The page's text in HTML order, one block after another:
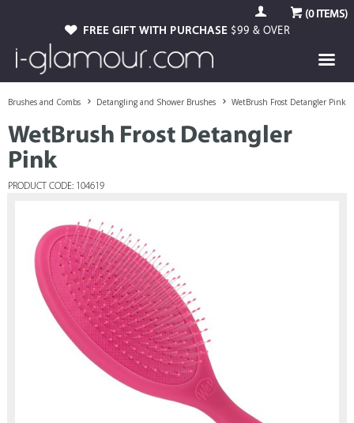
(0ITEMS)
FREE GIFT WITH PURCHASE $99 & OVER
Brushes and Combs Detangling and Shower Brushes WetBrush Frost Detangler Pink
WetBrush Frost Detangler
Pink
PRODUCT CODE: 104619